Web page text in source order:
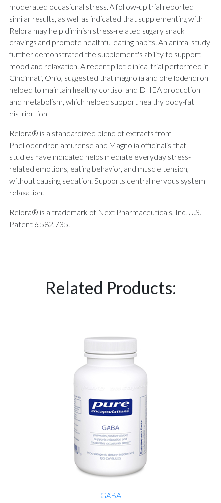
moderated occasional stress. A follow-up trial reported
similar results, as well as indicated that supplementing with
Relora may help diminish stress-related sugary snack
cravings and promote healthful eating habits. An animal study
further demonstrated the supplement's ability to support
mood and relaxation. A recent pilot clinical trial performed in
Cincinnati, Ohio, suggested that magnolia and phellodendron
helped to maintain healthy cortisol and DHEA production
and metabolism, which helped support healthy body-fat
distribution.
Relora® is a standardized blend of extracts from
Phellodendron amurense and Magnolia officinalis that
studies have indicated helps mediate everyday stress-
related emotions, eating behavior, and muscle tension,
without causing sedation. Supports central nervous system
relaxation.
Relora® is a trademark of Next Pharmaceuticals, Inc. U.S.
Patent 6,582,735.
Related Products:
GABA